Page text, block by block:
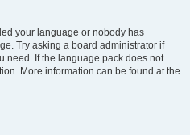
your language or nobody has
Try asking a board administrator if
need. If the language pack does not
More information can be found at the